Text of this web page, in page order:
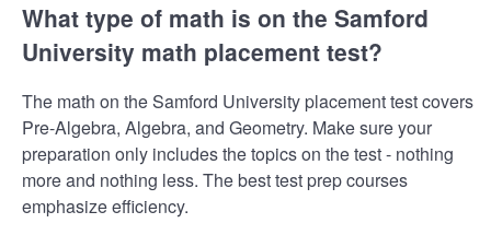
What type of math is on the Samford
University math placement test?
The math on the Samford University placement test covers
Pre-Algebra, Algebra, and Geometry. Make sure your
preparation only includes the topics on the test - nothing
more and nothing less. The best test prep courses
emphasize efficiency.